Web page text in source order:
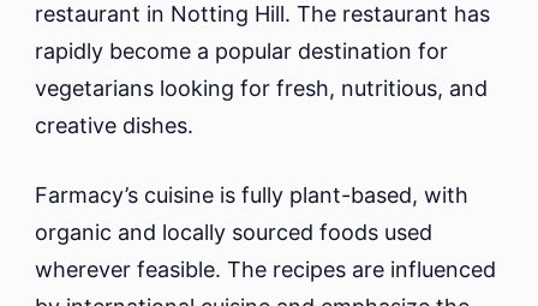
restaurant in Notting Hill. The restaurant has
rapidly become a popular destination for
vegetarians looking for fresh, nutritious, and
creative dishes.
Farmacy’s cuisine is fully plant-based, with
organic and locally sourced foods used
wherever feasible. The recipes are influenced